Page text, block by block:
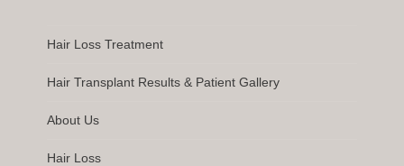
Hair Loss Treatment
Hair Transplant Results & Patient Gallery
About Us
Hair Loss